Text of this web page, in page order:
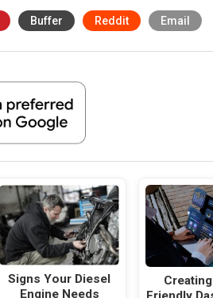
Buffer Reddit Email
Signs Your Diesel
Engine Needs